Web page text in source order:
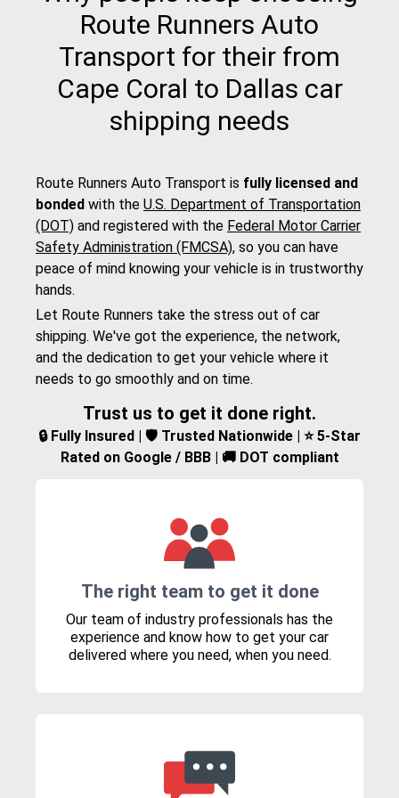
Route Runners Auto
Transport for their from
Cape Coral to Dallas car
shipping needs
Route Runners Auto Transport is fully licensed and
bonded with the U.S. Department of Transportation
(DOT) and registered with the Federal Motor Carrier
Safety Administration (FMCSA), so you can have
peace of mind knowing your vehicle is in trustworthy
hands.
Let Route Runners take the stress out of car
shipping. We've got the experience, the network,
and the dedication to get your vehicle where it
needs to go smoothly and on time.
Trust us to get it done right.
🔒 Fully Insured | 🛡️ Trusted Nationwide | ⭐ 5-Star
Rated on Google / BBB | 🚚 DOT compliant
The right team to get it done
Our team of industry professionals has the
experience and know how to get your car
delivered where you need, when you need.